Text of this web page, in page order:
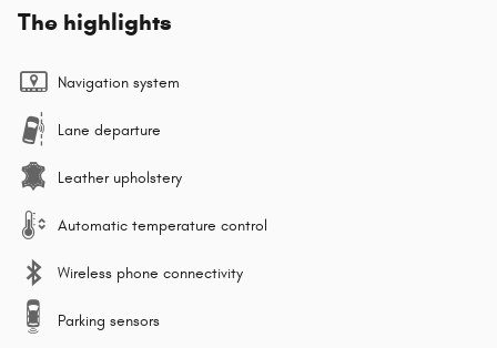
The highlights
Navigation system
Lane departure
Leather upholstery
Automatic temperature control
Wireless phone connectivity
Parking sensors